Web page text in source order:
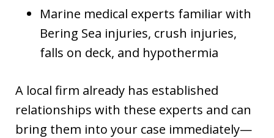
Marine medical experts familiar with
Bering Sea injuries, crush injuries,
falls on deck, and hypothermia
A local firm already has established
relationships with these experts and can
bring them into your case immediately—